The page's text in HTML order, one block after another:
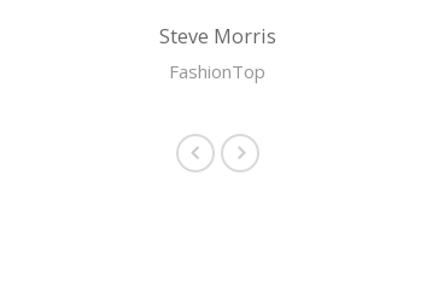
Steve Morris
FashionTop